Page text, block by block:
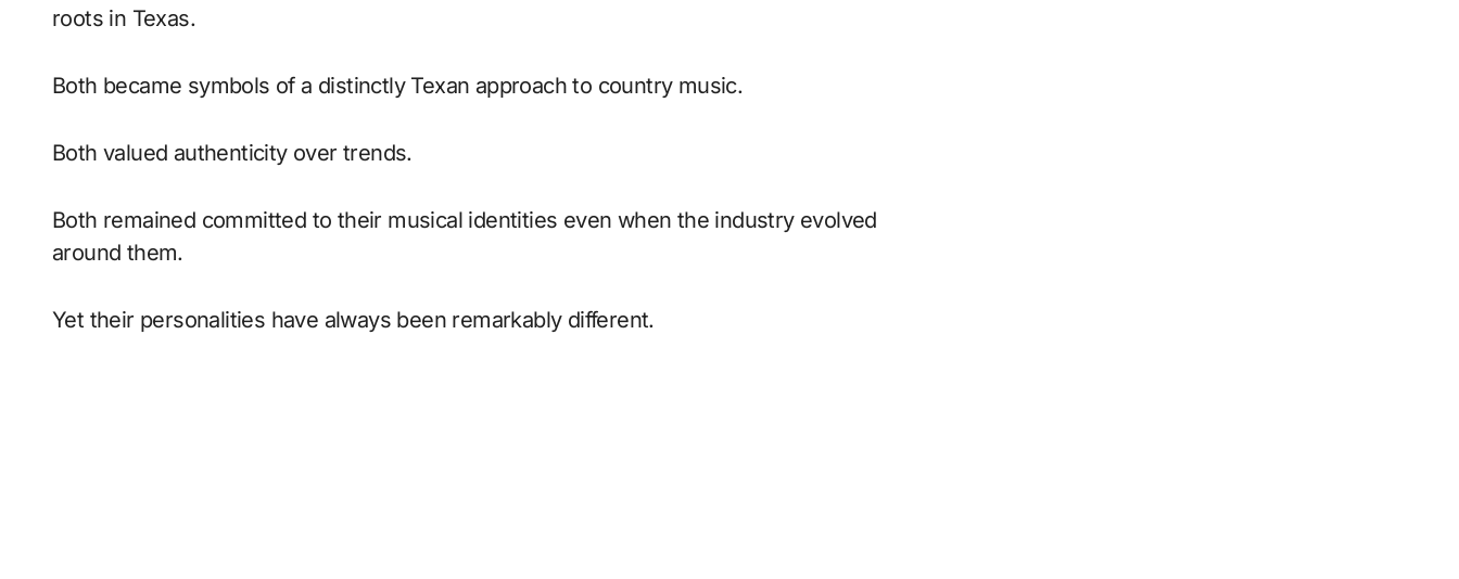
roots in Texas.
Both became symbols of a distinctly Texan approach to country music.
Both valued authenticity over trends.
Both remained committed to their musical identities even when the industry evolved
around them.
Yet their personalities have always been remarkably different.